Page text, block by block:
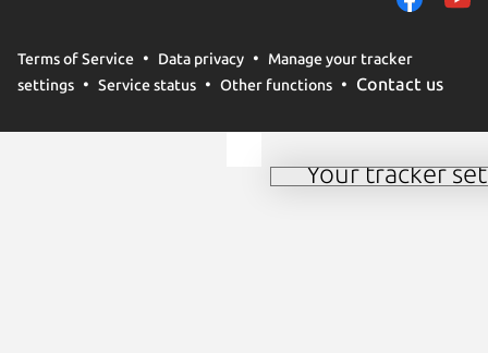
Terms of Service Data privacy
Manage your tracker
settings
Service status Other functions Contact us
Your tracker
traffic on our
trusted third parties.
your consent choices
Manage your